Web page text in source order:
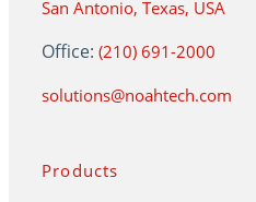
San Antonio, Texas, USA
Office: (210) 691-2000
solutions@noahtech.com
Products